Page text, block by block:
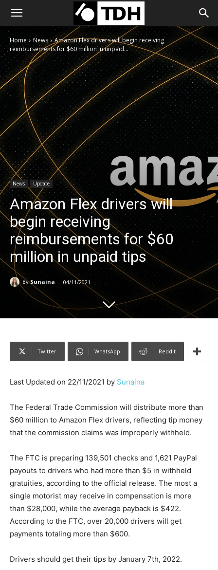
Home News
Amazon Flex drivers will begin receiving
reimbursements for $60 million in unpaid...
News Update
Amazon Flex drivers will
begin receiving
reimbursements for $60
million in unpaid tips
By Sunaina - 04/11/2021
Twitter WhatsApp ReddIt
Last Updated on 22/11/2021 by Sunaina
The Federal Trade Commission will distribute more than
$60 million to Amazon Flex drivers, reflecting tip money
that the commission claims was improperly withheld.
The FTC is preparing 139,501 checks and 1,621 PayPal
payouts to drivers who had more than $5 in withheld
gratuities, according to the official release. The most a
single motorist may receive in compensation is more
than $28,000, while the average payback is $422.
According to the FTC, over 20,000 drivers will get
payments totaling more than $600.
Drivers should get their tips by January 7th, 2022.